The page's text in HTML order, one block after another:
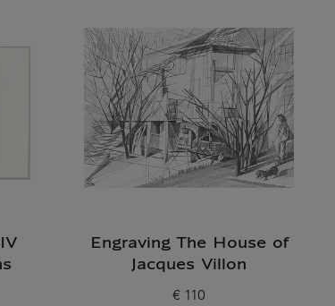
Engraving The House of
Jacques Villon
Current price
€ 110